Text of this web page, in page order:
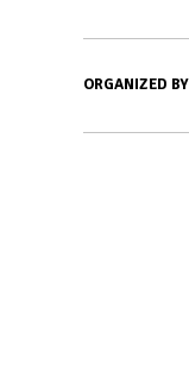
ORGANIZED BY